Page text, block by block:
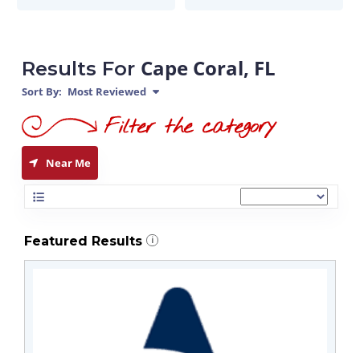
Results For Cape Coral, FL
Sort By: Most Reviewed
Near Me
Featured Results i